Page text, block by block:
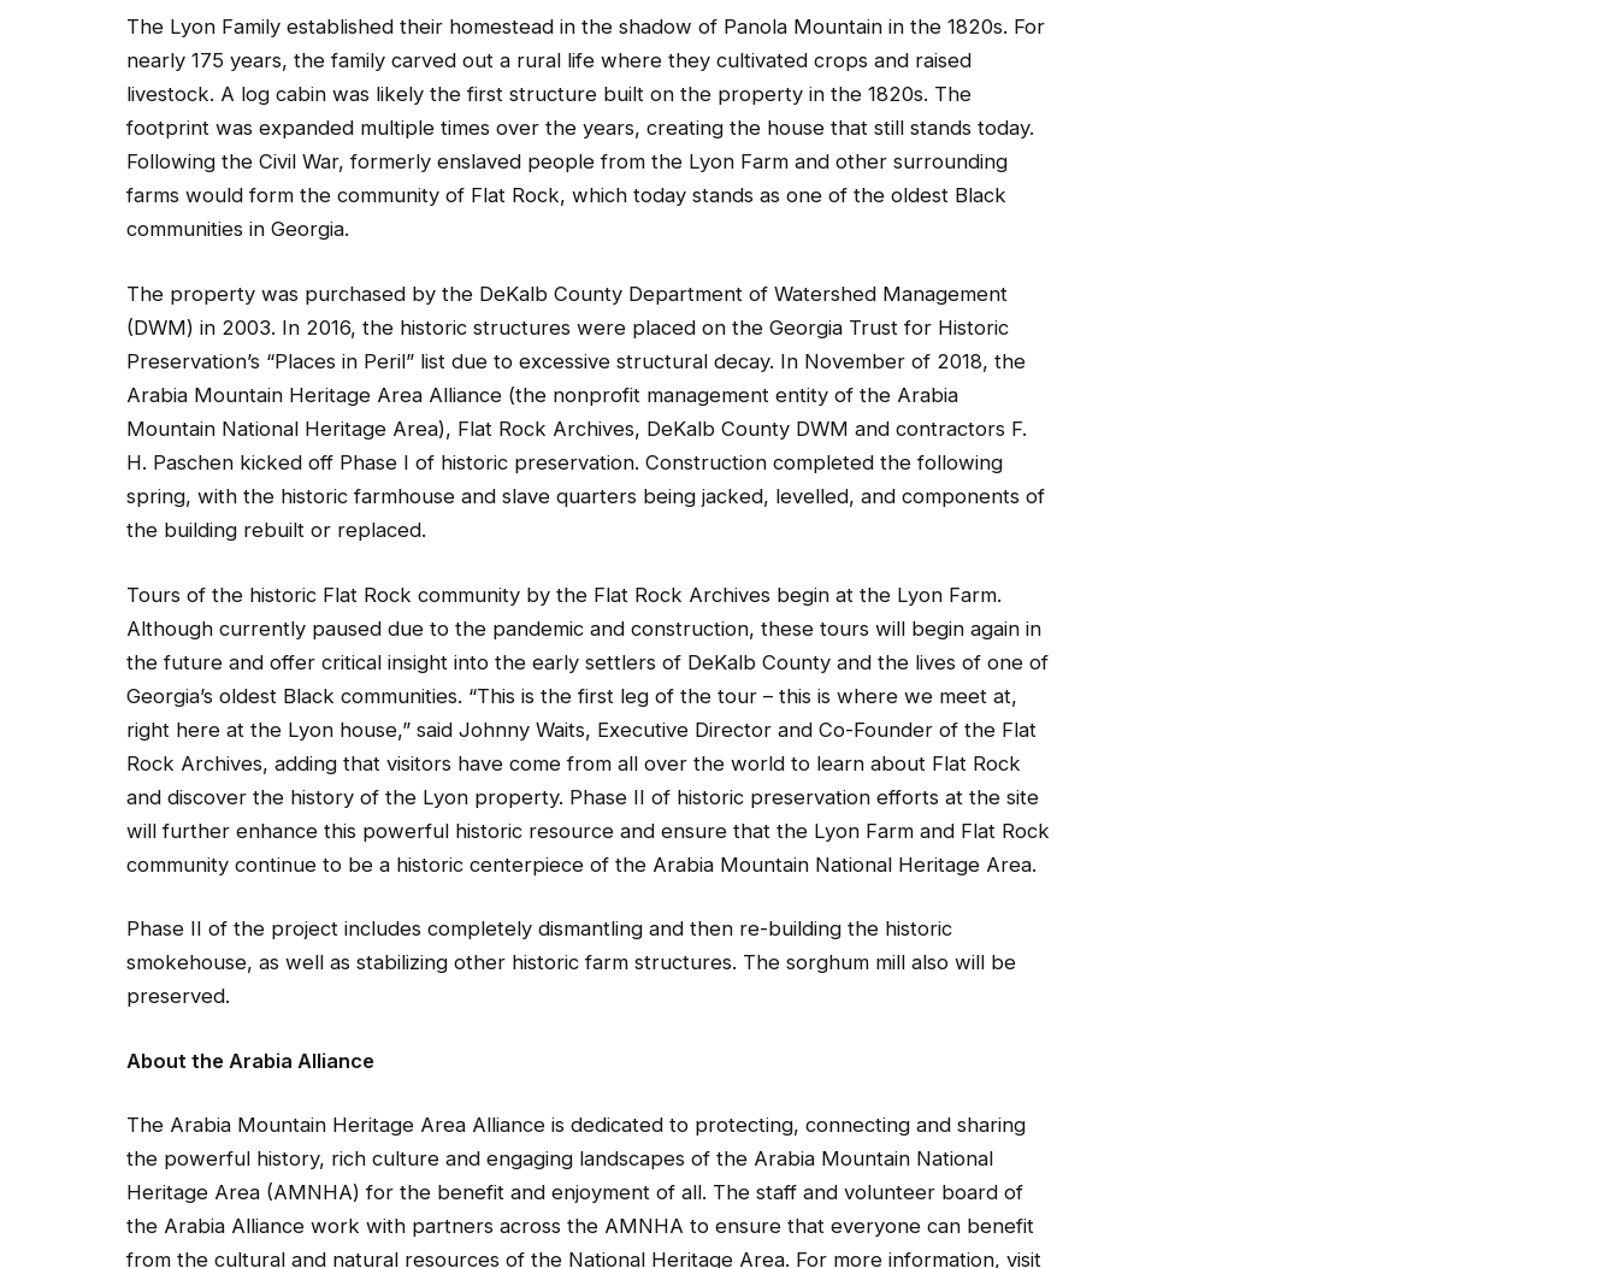
The Lyon Family established their homestead in the shadow of Panola Mountain in the 1820s. For
nearly 175 years, the family carved out a rural life where they cultivated crops and raised
livestock. A log cabin was likely the first structure built on the property in the 1820s. The
footprint was expanded multiple times over the years, creating the house that still stands today.
Following the Civil War, formerly enslaved people from the Lyon Farm and other surrounding
farms would form the community of Flat Rock, which today stands as one of the oldest Black
communities in Georgia.
The property was purchased by the DeKalb County Department of Watershed Management
(DWM) in 2003. In 2016, the historic structures were placed on the Georgia Trust for Historic
Preservation’s “Places in Peril” list due to excessive structural decay. In November of 2018, the
Arabia Mountain Heritage Area Alliance (the nonprofit management entity of the Arabia
Mountain National Heritage Area), Flat Rock Archives, DeKalb County DWM and contractors F.
H. Paschen kicked off Phase I of historic preservation. Construction completed the following
spring, with the historic farmhouse and slave quarters being jacked, levelled, and components of
the building rebuilt or replaced.
Tours of the historic Flat Rock community by the Flat Rock Archives begin at the Lyon Farm.
Although currently paused due to the pandemic and construction, these tours will begin again in
the future and offer critical insight into the early settlers of DeKalb County and the lives of one of
Georgia’s oldest Black communities. “This is the first leg of the tour – this is where we meet at,
right here at the Lyon house,” said Johnny Waits, Executive Director and Co-Founder of the Flat
Rock Archives, adding that visitors have come from all over the world to learn about Flat Rock
and discover the history of the Lyon property. Phase II of historic preservation efforts at the site
will further enhance this powerful historic resource and ensure that the Lyon Farm and Flat Rock
community continue to be a historic centerpiece of the Arabia Mountain National Heritage Area.
Phase II of the project includes completely dismantling and then re-building the historic
smokehouse, as well as stabilizing other historic farm structures. The sorghum mill also will be
preserved.
About the Arabia Alliance
The Arabia Mountain Heritage Area Alliance is dedicated to protecting, connecting and sharing
the powerful history, rich culture and engaging landscapes of the Arabia Mountain National
Heritage Area (AMNHA) for the benefit and enjoyment of all. The staff and volunteer board of
the Arabia Alliance work with partners across the AMNHA to ensure that everyone can benefit
from the cultural and natural resources of the National Heritage Area. For more information, visit